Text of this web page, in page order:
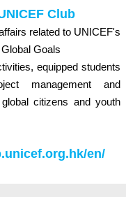
Club
related to UNICEF's
Goals
equipped students
management and
citizens and youth
en/